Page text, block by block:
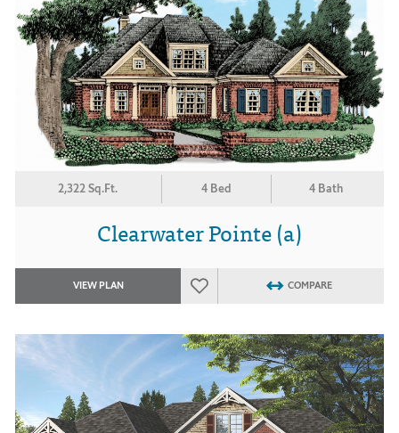
2,322 Sq.Ft. 4 Bed 4 Bath
Clearwater Pointe (a)
VIEW PLAN COMPARE